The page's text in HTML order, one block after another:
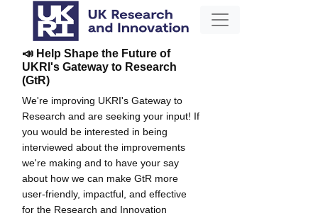
📣 Help Shape the Future of
UKRI's Gateway to Research
(GtR)
We're improving UKRI's Gateway to
Research and are seeking your input! If
you would be interested in being
interviewed about the improvements
we're making and to have your say
about how we can make GtR more
user-friendly, impactful, and effective
for the Research and Innovation